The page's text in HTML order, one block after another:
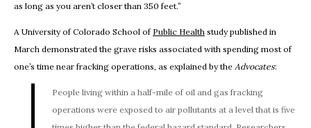
as long as you aren’t closer than 350 feet.”
A University of Colorado School of Public Health study published in
March demonstrated the grave risks associated with spending most of
one’s time near fracking operations, as explained by the Advocates:
People living within a half-mile of oil and gas fracking
operations were exposed to air pollutants at a level that is five